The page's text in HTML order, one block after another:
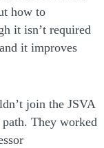
how to
it isn’t required
it improves
join the JSVA
They worked